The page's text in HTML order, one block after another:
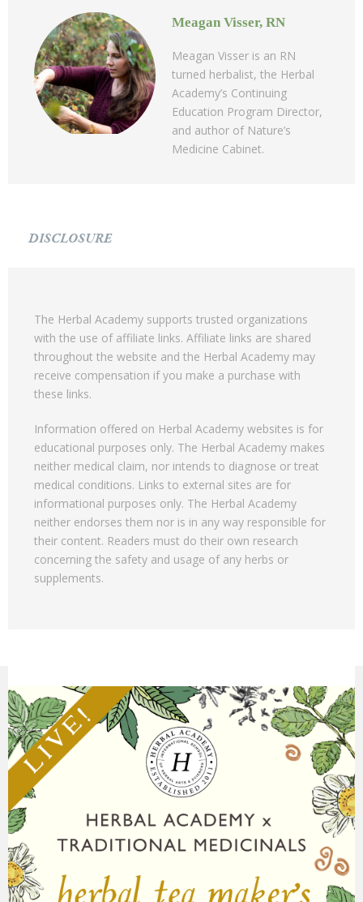
Meagan Visser, RN
Meagan Visser is an RN
turned herbalist, the Herbal
Academy’s Continuing
Education Program Director,
and author of Nature’s
Medicine Cabinet.
DISCLOSURE
The Herbal Academy supports trusted organizations
with the use of affiliate links. Affiliate links are shared
throughout the website and the Herbal Academy may
receive compensation if you make a purchase with
these links.
Information offered on Herbal Academy websites is for
educational purposes only. The Herbal Academy makes
neither medical claim, nor intends to diagnose or treat
medical conditions. Links to external sites are for
informational purposes only. The Herbal Academy
neither endorses them nor is in any way responsible for
their content. Readers must do their own research
concerning the safety and usage of any herbs or
supplements.